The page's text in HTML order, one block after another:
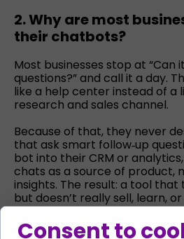
2. Why are most
their chatbots?
Most businesses stop at “Can
questions?” and call it a day.
like a help center instead of a
research and sales channel.
Because of that, they never
that ask smart follow‑up
bot into their CRM or
chats as a source of product,
insights. The result: a tool
but doesn’t really sell, learn,
business.
Consent to